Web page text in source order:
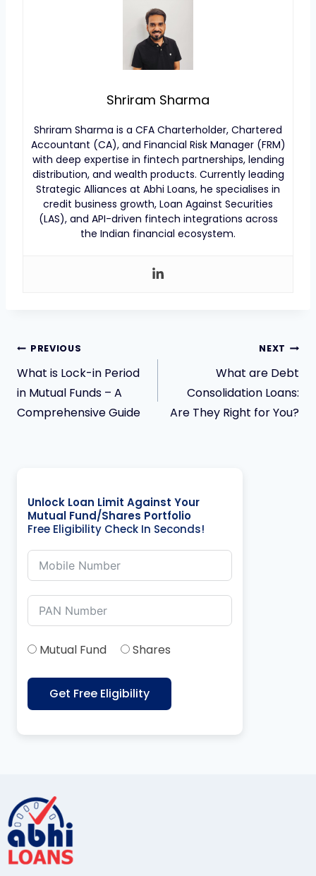
Shriram Sharma
Shriram Sharma is a CFA Charterholder, Chartered
Accountant (CA), and Financial Risk Manager (FRM)
with deep expertise in fintech partnerships, lending
distribution, and wealth products. Currently leading
Strategic Alliances at Abhi Loans, he specialises in
credit business growth, Loan Against Securities
(LAS), and API-driven fintech integrations across
the Indian financial ecosystem.
PREVIOUS
What is Lock-in Period
in Mutual Funds – A
Comprehensive Guide
NEXT
What are Debt
Consolidation Loans:
Are They Right for You?
Unlock Loan Limit Against Your
Mutual Fund/Shares Portfolio
Free Eligibility Check In Seconds!
Mutual Fund Shares
Get Free Eligibility